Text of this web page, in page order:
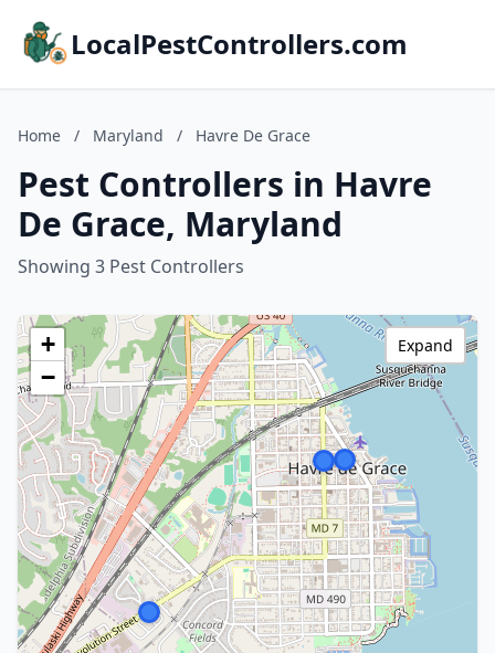
LocalPestControllers.com
Home / Maryland / Havre De Grace
Pest Controllers in Havre
De Grace, Maryland
Showing 3 Pest Controllers
+
−
Expand